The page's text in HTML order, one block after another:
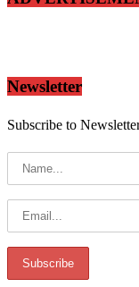
Newsletter
Subscribe to